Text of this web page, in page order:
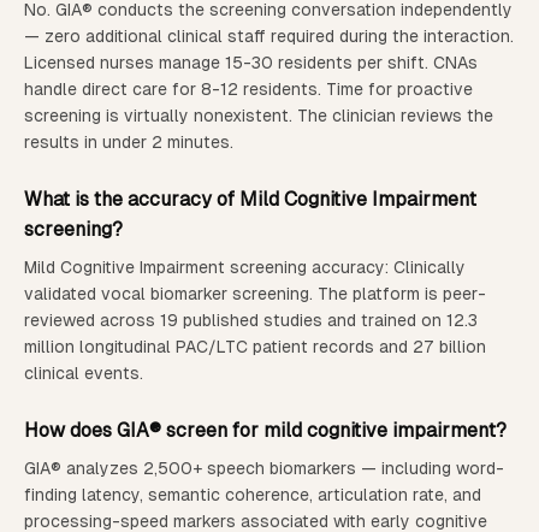
No. GIA® conducts the screening conversation independently
— zero additional clinical staff required during the interaction.
Licensed nurses manage 15-30 residents per shift. CNAs
handle direct care for 8-12 residents. Time for proactive
screening is virtually nonexistent. The clinician reviews the
results in under 2 minutes.
What is the accuracy of Mild Cognitive Impairment
screening?
Mild Cognitive Impairment screening accuracy: Clinically
validated vocal biomarker screening. The platform is peer-
reviewed across 19 published studies and trained on 12.3
million longitudinal PAC/LTC patient records and 27 billion
clinical events.
How does GIA® screen for mild cognitive impairment?
GIA® analyzes 2,500+ speech biomarkers — including word-
finding latency, semantic coherence, articulation rate, and
processing-speed markers associated with early cognitive